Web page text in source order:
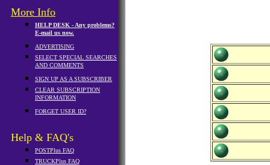
More Info
HELP DESK - Any problems?
E-mail us now.
ADVERTISING
SELECT SPECIAL SEARCHES
AND COMMENTS
SIGN UP AS A SUBSCRIBER
CLEAR SUBSCRIPTION
INFORMATION
FORGET USER ID?
Help & FAQ's
POSTPlus FAQ
TRUCKPlus FAQ